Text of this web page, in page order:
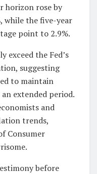
horizon rose by
while the five-year
point to 2.9%.
exceed the Fed’s
suggesting
to maintain
extended period.
and
trends,
Consumer
before